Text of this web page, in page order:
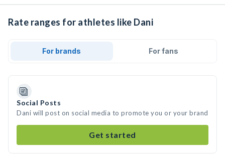
Rate ranges for athletes like Dani
For brands For fans
Social Posts
Dani will post on social media to promote you or your brand
Get started